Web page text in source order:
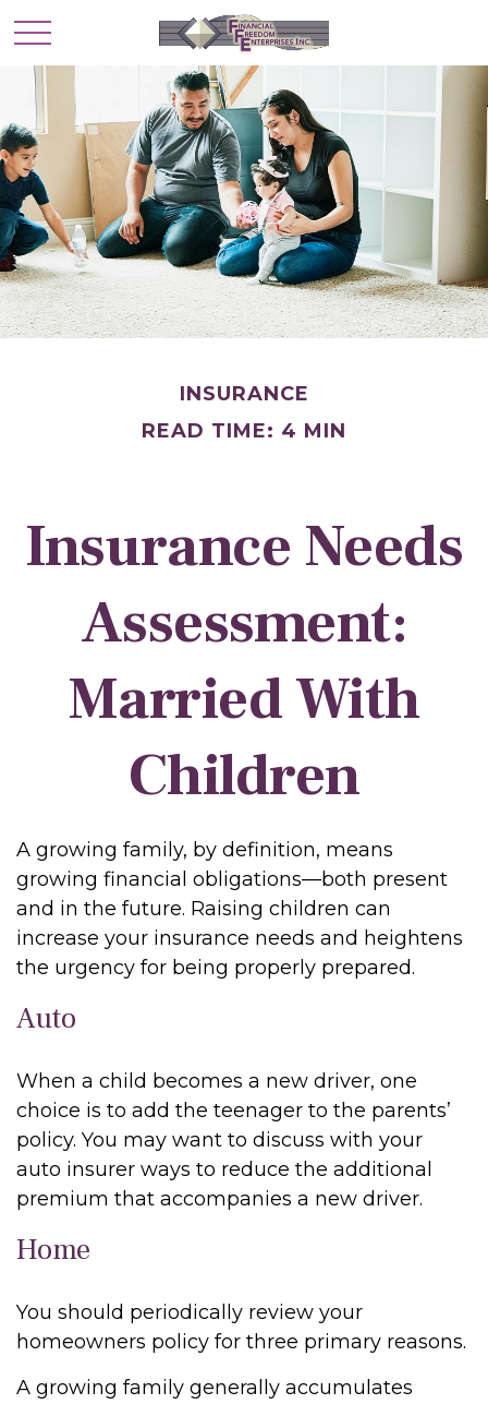
INSURANCE
READ TIME: 4 MIN
Insurance Needs
Assessment:
Married With
Children
A growing family, by definition, means
growing financial obligations—both present
and in the future. Raising children can
increase your insurance needs and heightens
the urgency for being properly prepared.
Auto
When a child becomes a new driver, one
choice is to add the teenager to the parents’
policy. You may want to discuss with your
auto insurer ways to reduce the additional
premium that accompanies a new driver.
Home
You should periodically review your
homeowners policy for three primary reasons.
A growing family generally accumulates